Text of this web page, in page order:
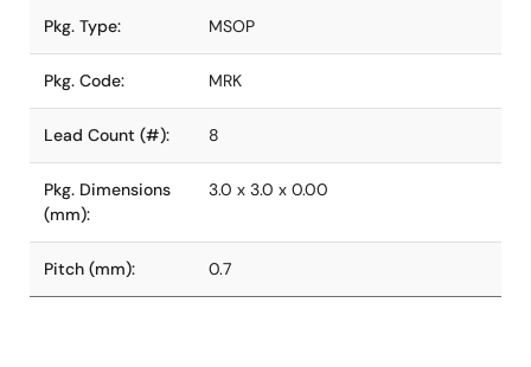
Pkg. Type: MSOP
Pkg. Code: MRK
Lead Count (#): 8
Pkg. Dimensions
(mm):
3.0 x 3.0 x 0.00
Pitch (mm): 0.7